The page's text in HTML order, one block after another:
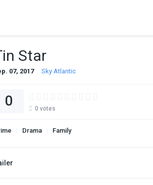
Star
07, 2017 Sky Atlantic
0 0 votes
Drama Family